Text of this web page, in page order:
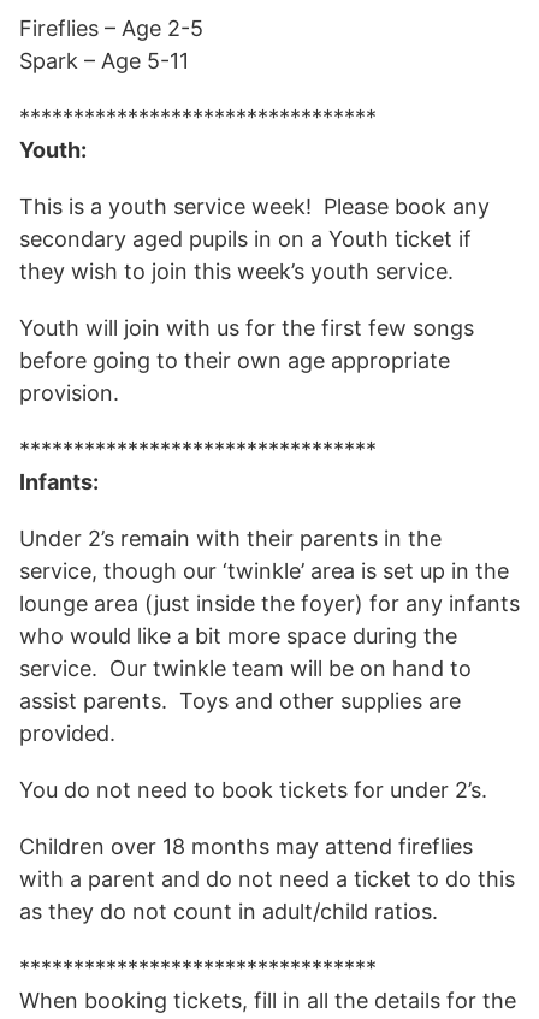
Fireflies – Age 2-5
Spark – Age 5-11
*********************************
Youth:
This is a youth service week! Please book any
secondary aged pupils in on a Youth ticket if
they wish to join this week’s youth service.
Youth will join with us for the first few songs
before going to their own age appropriate
provision.
*********************************
Infants:
Under 2’s remain with their parents in the
service, though our ‘twinkle’ area is set up in the
lounge area (just inside the foyer) for any infants
who would like a bit more space during the
service. Our twinkle team will be on hand to
assist parents. Toys and other supplies are
provided.
You do not need to book tickets for under 2’s.
Children over 18 months may attend fireflies
with a parent and do not need a ticket to do this
as they do not count in adult/child ratios.
*********************************
When booking tickets, fill in all the details for the